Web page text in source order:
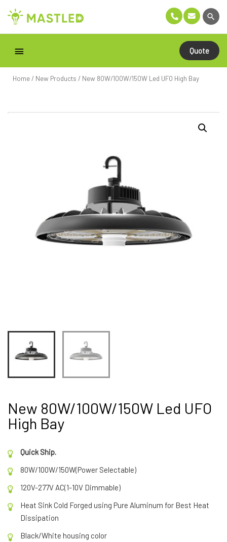
Quote
Home/ New Products / New 80W/100W/150W Led UFO High Bay
New 80W/100W/150W Led UFO
High Bay
Quick Ship.
80W/100W/150W(Power Selectable)
120V-277V AC(1-10V Dimmable)
Heat Sink Cold Forged using Pure Aluminum for Best Heat
Dissipation
Black/White housing color